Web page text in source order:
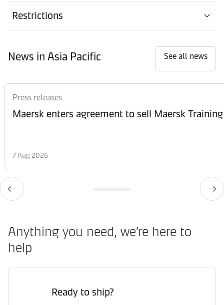
Restrictions
News in Asia Pacific See all news
Press releases
Maersk enters agreement to sell Maersk Training
7 Aug 2026
Anything you need, we’re here to
help
Ready to ship?